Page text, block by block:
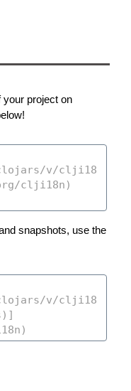
your project on
snapshots, use the